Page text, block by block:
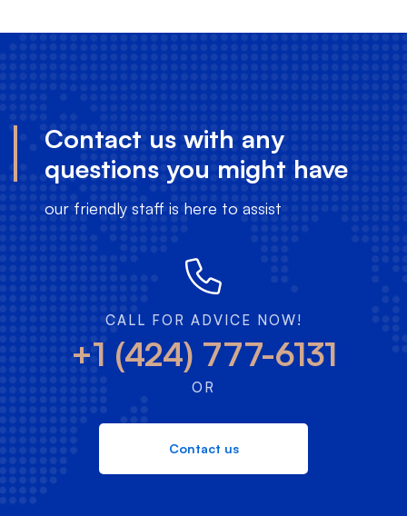
Contact us with any
questions you might have
our friendly staff is here to assist
CALL FOR ADVICE NOW!
+1 (424) 777-6131
OR
Contact us